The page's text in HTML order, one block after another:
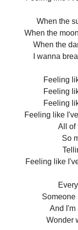
When the
When the
When the
I wanna
Feeling
Feeling
Feeling
Feeling like
All of
So
Feeling like
Someone
And I'm
Wonder